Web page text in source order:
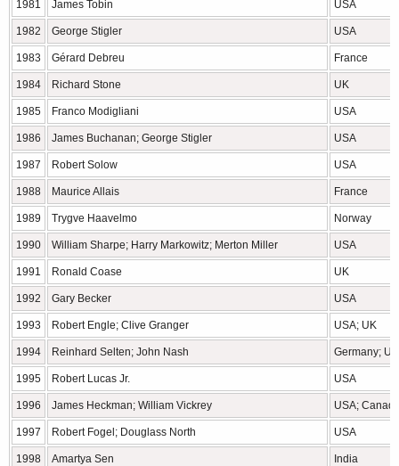
1981 James Tobin USA
1982 George Stigler USA
1983 Gérard Debreu France
1984 Richard Stone UK
1985 Franco Modigliani USA
1986 James Buchanan; George Stigler USA
1987 Robert Solow USA
1988 Maurice Allais France
1989 Trygve Haavelmo Norway
1990 William Sharpe; Harry Markowitz; Merton Miller USA
1991 Ronald Coase UK
1992 Gary Becker USA
1993 Robert Engle; Clive Granger USA; UK
1994 Reinhard Selten; John Nash Germany;
1995 Robert Lucas Jr. USA
1996 James Heckman; William Vickrey USA;
1997 Robert Fogel; Douglass North USA
1998 Amartya Sen India